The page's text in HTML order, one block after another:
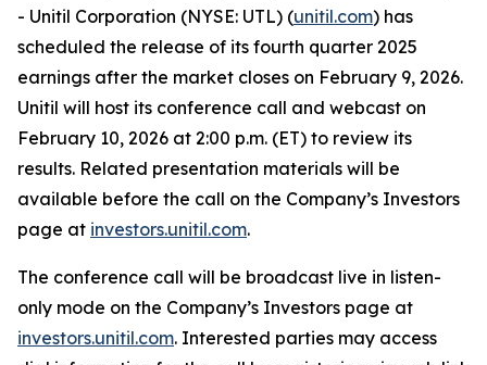
- Unitil Corporation (NYSE: UTL) (unitil.com) has
scheduled the release of its fourth quarter 2025
earnings after the market closes on February 9, 2026.
Unitil will host its conference call and webcast on
February 10, 2026 at 2:00 p.m. (ET) to review its
results. Related presentation materials will be
available before the call on the Company’s Investors
page at investors.unitil.com.
The conference call will be broadcast live in listen-
only mode on the Company’s Investors page at
investors.unitil.com. Interested parties may access